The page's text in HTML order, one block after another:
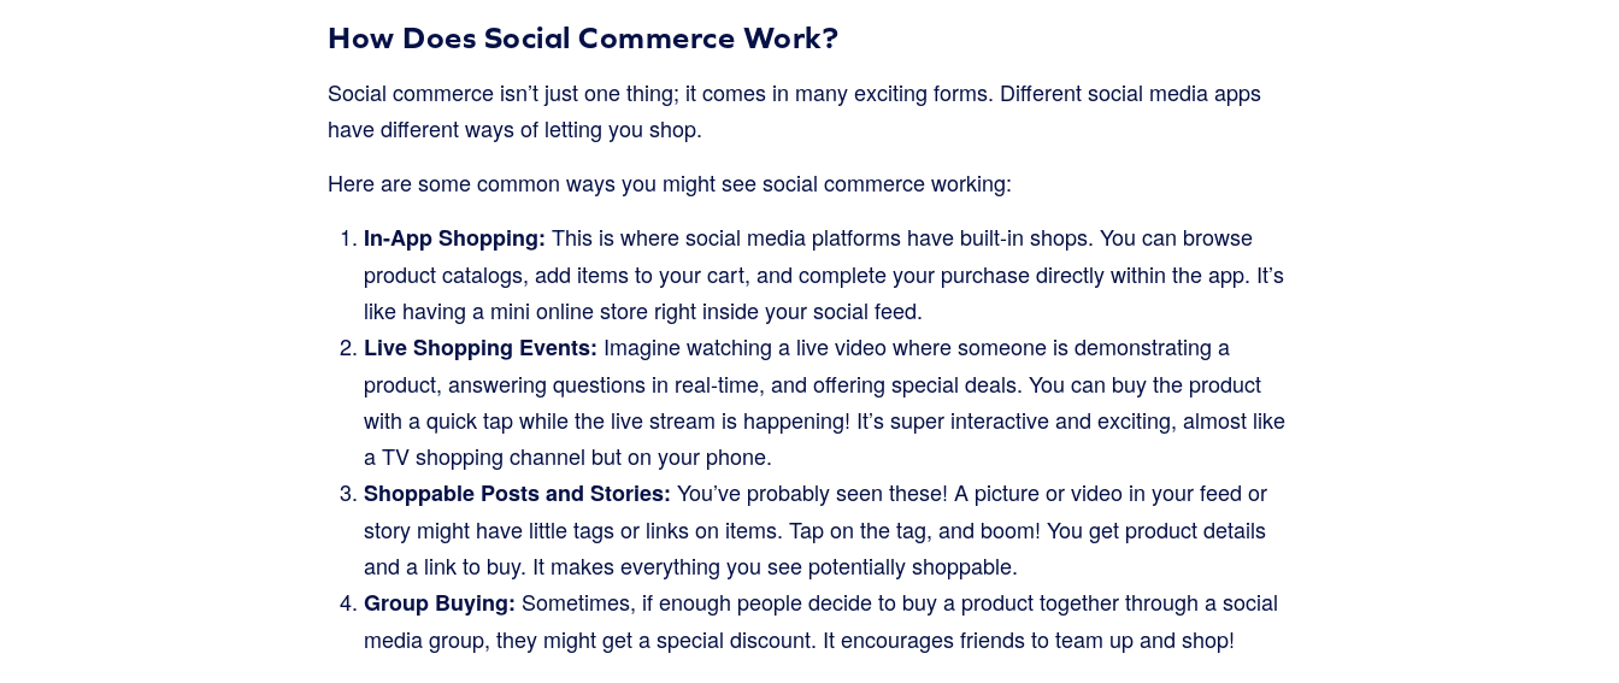
How Does Social Commerce Work?
Social commerce isn’t just one thing; it comes in many exciting forms. Different social media apps
have different ways of letting you shop.
Here are some common ways you might see social commerce working:
In-App Shopping: This is where social media platforms have built-in shops. You can browse
product catalogs, add items to your cart, and complete your purchase directly within the app. It’s
like having a mini online store right inside your social feed.
Live Shopping Events: Imagine watching a live video where someone is demonstrating a
product, answering questions in real-time, and offering special deals. You can buy the product
with a quick tap while the live stream is happening! It’s super interactive and exciting, almost like
a TV shopping channel but on your phone.
Shoppable Posts and Stories: You’ve probably seen these! A picture or video in your feed or
story might have little tags or links on items. Tap on the tag, and boom! You get product details
and a link to buy. It makes everything you see potentially shoppable.
Group Buying: Sometimes, if enough people decide to buy a product together through a social
media group, they might get a special discount. It encourages friends to team up and shop!